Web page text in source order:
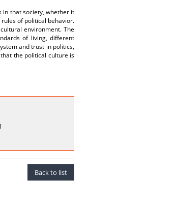
in that society, whether it
of political behavior.
environment. The
of living, different
and trust in politics,
the political culture is
Back to list